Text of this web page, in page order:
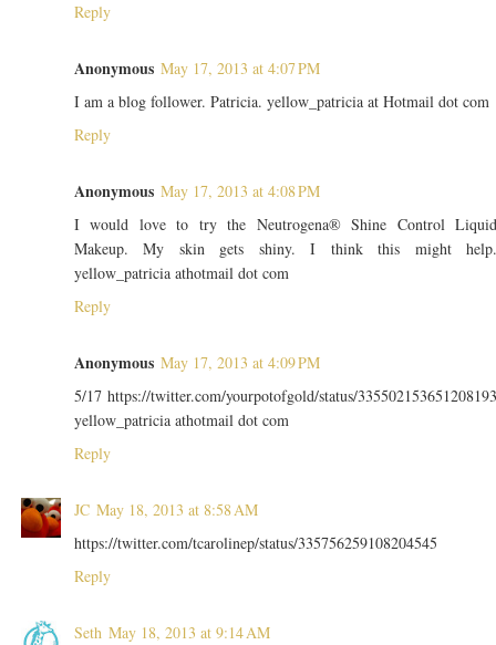
Reply
Anonymous May 17, 2013 at 4:07 PM
I am a blog follower. Patricia. yellow_patricia at Hotmail dot com
Reply
Anonymous May 17, 2013 at 4:08 PM
I would love to try the Neutrogena® Shine Control
Makeup. My skin gets shiny. I think this might
yellow_patricia athotmail dot com
Reply
Anonymous May 17, 2013 at 4:09 PM
5/17 https://twitter.com/yourpotofgold/status/
yellow_patricia athotmail dot com
Reply
JC May 18, 2013 at 8:58 AM
https://twitter.com/tcarolinep/status/335756259108204545
Reply
Seth May 18, 2013 at 9:14 AM